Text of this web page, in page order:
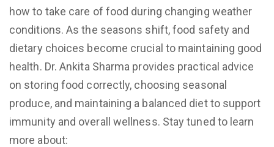
how to take care of food during changing weather
conditions. As the seasons shift, food safety and
dietary choices become crucial to maintaining good
health. Dr. Ankita Sharma provides practical advice
on storing food correctly, choosing seasonal
produce, and maintaining a balanced diet to support
immunity and overall wellness. Stay tuned to learn
more about: